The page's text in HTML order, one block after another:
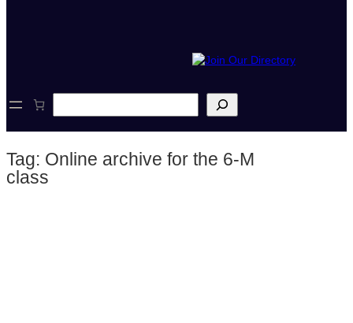
e
c
Tag: Online archive for the 6-M
class